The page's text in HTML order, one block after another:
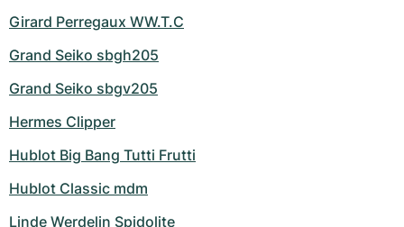
Girard Perregaux WW.T.C
Grand Seiko sbgh205
Grand Seiko sbgv205
Hermes Clipper
Hublot Big Bang Tutti Frutti
Hublot Classic mdm
Linde Werdelin Spidolite